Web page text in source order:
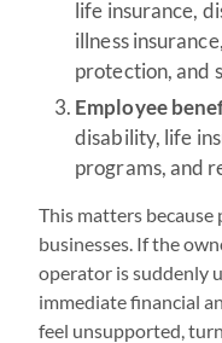
life insurance,
illness
protection, and
Employee
disability, life
programs, and
This matters
businesses. If the
operator is suddenly
immediate financial
feel unsupported,